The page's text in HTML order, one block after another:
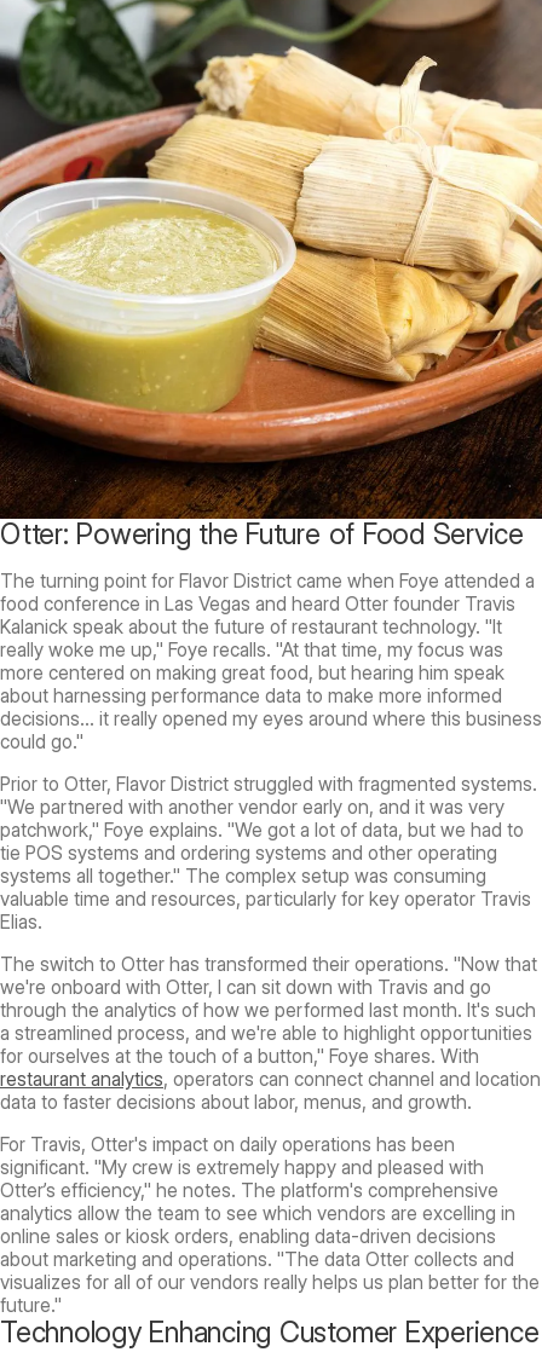
Otter: Powering the Future of Food Service
The turning point for Flavor District came when Foye attended a
food conference in Las Vegas and heard Otter founder Travis
Kalanick speak about the future of restaurant technology. "It
really woke me up," Foye recalls. "At that time, my focus was
more centered on making great food, but hearing him speak
about harnessing performance data to make more informed
decisions... it really opened my eyes around where this business
could go."
Prior to Otter, Flavor District struggled with fragmented systems.
"We partnered with another vendor early on, and it was very
patchwork," Foye explains. "We got a lot of data, but we had to
tie POS systems and ordering systems and other operating
systems all together." The complex setup was consuming
valuable time and resources, particularly for key operator Travis
Elias.
The switch to Otter has transformed their operations. "Now that
we're onboard with Otter, I can sit down with Travis and go
through the analytics of how we performed last month. It's such
a streamlined process, and we're able to highlight opportunities
for ourselves at the touch of a button," Foye shares. With
restaurant analytics, operators can connect channel and location
data to faster decisions about labor, menus, and growth.
For Travis, Otter's impact on daily operations has been
significant. "My crew is extremely happy and pleased with
Otter’s efficiency," he notes. The platform's comprehensive
analytics allow the team to see which vendors are excelling in
online sales or kiosk orders, enabling data-driven decisions
about marketing and operations. "The data Otter collects and
visualizes for all of our vendors really helps us plan better for the
future."
Technology Enhancing Customer Experience